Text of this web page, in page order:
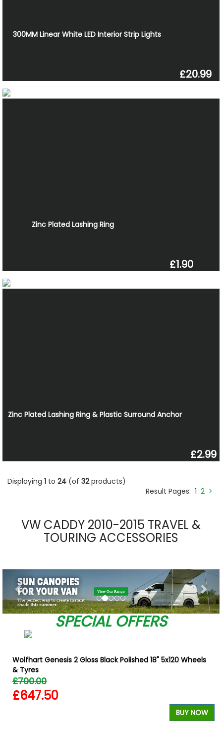
300MM Linear White LED Interior Strip Lights
£20.99
Zinc Plated Lashing Ring
£1.90
Zinc Plated Lashing Ring & Plastic Surround Anchor
£2.99
Displaying 1 to 24 (of 32products)
Result Pages: 1 2 >
VW CADDY 2010-2015 TRAVEL &
TOURING ACCESSORIES
Previous
SPECIAL OFFERS
Wolfhart Genesis 2 Gloss Black Polished 18" 5x120 Wheels
& Tyres
£700.00
£647.50
BUY NOW